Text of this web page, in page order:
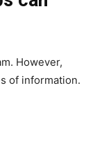
However,
of information.